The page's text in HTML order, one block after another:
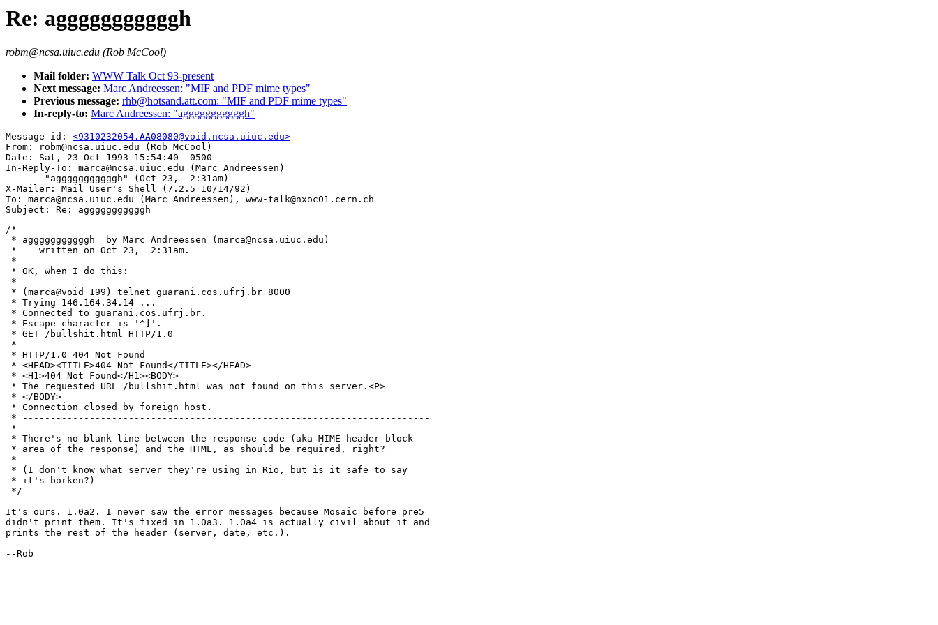
Re: agggggggggggh
robm@ncsa.uiuc.edu (Rob McCool)
Mail folder: WWW Talk Oct 93-present
Next message: Marc Andreessen: "MIF and PDF mime types"
Previous message: rhb@hotsand.att.com: "MIF and PDF mime types"
In-reply-to: Marc Andreessen: "agggggggggggh"
Message-id: <9310232054.AA08080@void.ncsa.uiuc.edu>
From: robm@ncsa.uiuc.edu (Rob McCool)
Date: Sat, 23 Oct 1993 15:54:40 -0500
In-Reply-To: marca@ncsa.uiuc.edu (Marc Andreessen)
       "agggggggggggh" (Oct 23,  2:31am)
X-Mailer: Mail User's Shell (7.2.5 10/14/92)
To: marca@ncsa.uiuc.edu (Marc Andreessen), www-talk@nxoc01.cern.ch
/*
* agggggggggggh  by Marc Andreessen (marca@ncsa.uiuc.edu)
*    written on Oct 23,  2:31am.
*
* OK, when I do this:
*
* (marca@void 199) telnet guarani.cos.ufrj.br 8000
* Trying 146.164.34.14 ...
* Connected to guarani.cos.ufrj.br.
* Escape character is '^]'.
* GET /bullshit.html HTTP/1.0
*
* HTTP/1.0 404 Not Found
* <HEAD><TITLE>404 Not Found</TITLE></HEAD>
* <H1>404 Not Found</H1><BODY>
* The requested URL /bullshit.html was not found on this server.<P>
* </BODY>
* Connection closed by foreign host.
* -------------------------------------------------------------------------
*
* There's no blank line between the response code (aka MIME header block
* area of the response) and the HTML, as should be required, right?
*
* (I don't know what server they're using in Rio, but is it safe to say
* it's borken?)
*/
It's ours. 1.0a2. I never saw the error messages because Mosaic before pre5
didn't print them. It's fixed in 1.0a3. 1.0a4 is actually civil about it and
prints the rest of the header (server, date, etc.).
--Rob